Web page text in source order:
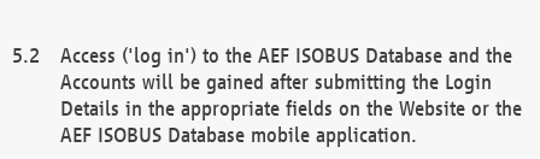
Access ('log in') to the AEF ISOBUS Database and the
Accounts will be gained after submitting the Login
Details in the appropriate fields on the Website or the
AEF ISOBUS Database mobile application.